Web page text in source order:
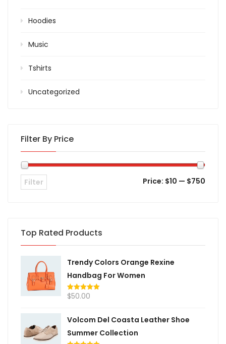
Hoodies
Music
Tshirts
Uncategorized
Filter By Price
Filter Price: $10 — $750
Top Rated Products
Trendy Colors Orange Rexine
Handbag For Women
Rated5.00
$50.00
Volcom Del Coasta Leather Shoe
Summer Collection